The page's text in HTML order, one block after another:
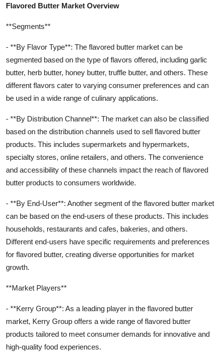
Flavored Butter Market Overview
**Segments**
- **By Flavor Type**: The flavored butter market can be
segmented based on the type of flavors offered, including garlic
butter, herb butter, honey butter, truffle butter, and others. These
different flavors cater to varying consumer preferences and can
be used in a wide range of culinary applications.
- **By Distribution Channel**: The market can also be classified
based on the distribution channels used to sell flavored butter
products. This includes supermarkets and hypermarkets,
specialty stores, online retailers, and others. The convenience
and accessibility of these channels impact the reach of flavored
butter products to consumers worldwide.
- **By End-User**: Another segment of the flavored butter market
can be based on the end-users of these products. This includes
households, restaurants and cafes, bakeries, and others.
Different end-users have specific requirements and preferences
for flavored butter, creating diverse opportunities for market
growth.
**Market Players**
- **Kerry Group**: As a leading player in the flavored butter
market, Kerry Group offers a wide range of flavored butter
products tailored to meet consumer demands for innovative and
high-quality food experiences.